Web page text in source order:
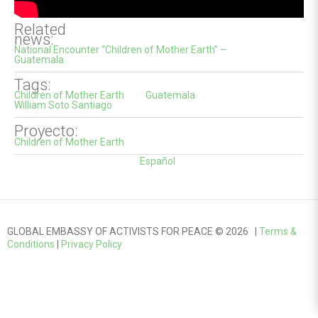
Related
news:
National Encounter “Children of Mother Earth” –
Guatemala
Tags:
Children of Mother Earth
Guatemala
William Soto Santiago
Proyecto:
Children of Mother Earth
Español
GLOBAL EMBASSY OF ACTIVISTS FOR PEACE © 2026 | Terms &
Conditions
Privacy Policy